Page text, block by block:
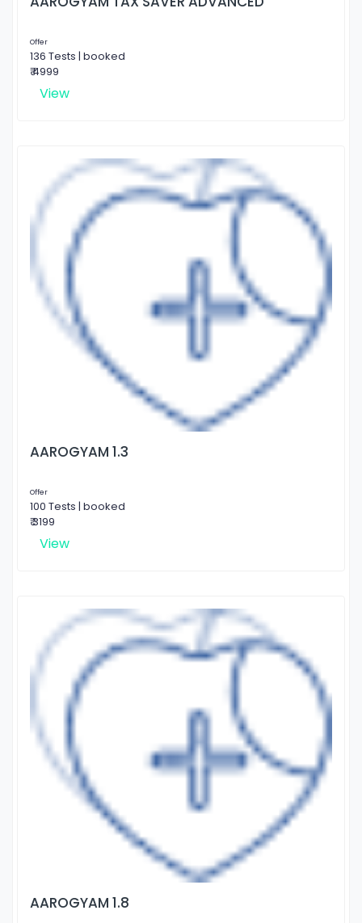
Offer
136 Tests | booked
₹ 4999
View
AAROGYAM 1.3
Offer
100 Tests | booked
₹ 3199
View
AAROGYAM 1.8